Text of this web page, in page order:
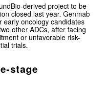
derived project to be
closed last year. Genmab
early oncology candidates
other ADCs, after facing
or unfavorable risk-
trials.
stage